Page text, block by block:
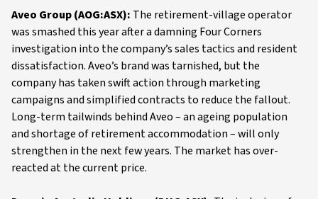
Aveo Group (AOG:ASX): The retirement-village operator
was smashed this year after a damning Four Corners
investigation into the company’s sales tactics and resident
dissatisfaction. Aveo’s brand was tarnished, but the
company has taken swift action through marketing
campaigns and simplified contracts to reduce the fallout.
Long-term tailwinds behind Aveo – an ageing population
and shortage of retirement accommodation – will only
strengthen in the next few years. The market has over-
reacted at the current price.